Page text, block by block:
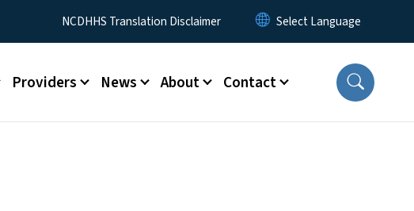
Utility MenuNCDHHS Translation Disclaimer
Providers News About Contact